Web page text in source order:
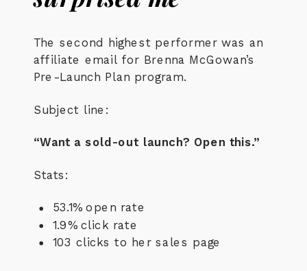
The second highest performer was an
affiliate email for Brenna McGowan’s
Pre-Launch Plan program.
Subject line:
“Want a sold-out launch? Open this.”
Stats:
53.1% open rate
1.9% click rate
103 clicks to her sales page